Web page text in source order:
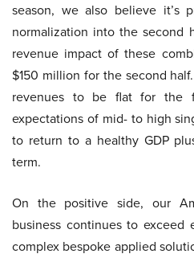
season, we also believe it’s
normalization into the second
revenue impact of these
$150 million for the second
revenues to be flat for the
expectations of mid- to high
to return to a healthy GDP
term.
On the positive side, our
business continues to exceed
complex bespoke applied